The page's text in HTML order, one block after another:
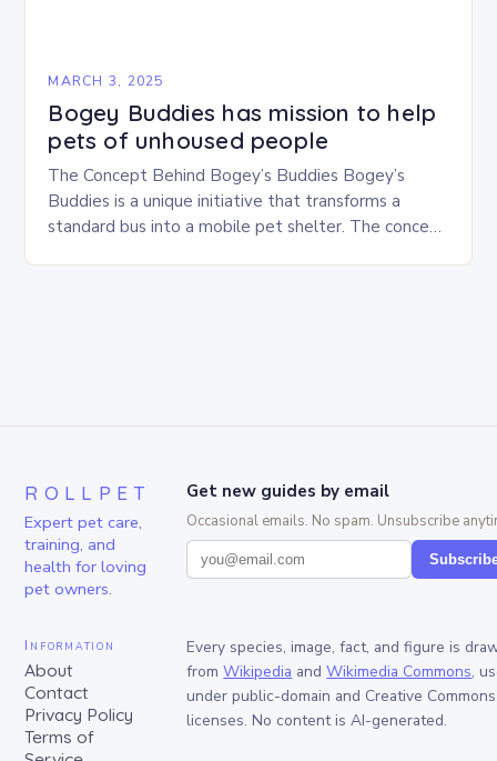
MARCH 3, 2025
Bogey Buddies has mission to help
pets of unhoused people
The Concept Behind Bogey’s Buddies Bogey’s
Buddies is a unique initiative that transforms a
standard bus into a mobile pet shelter. The concept
ROLLPET
Expert pet care,
training, and
health for loving
pet owners.
Get new guides by email
Occasional emails. No spam. Unsubscribe
Information
About
Contact
Privacy Policy
Terms of
Every species, image, fact, and figure is
from Wikipedia and Wikimedia Commons,
under public-domain and Creative Commons
licenses. No content is AI-generated.